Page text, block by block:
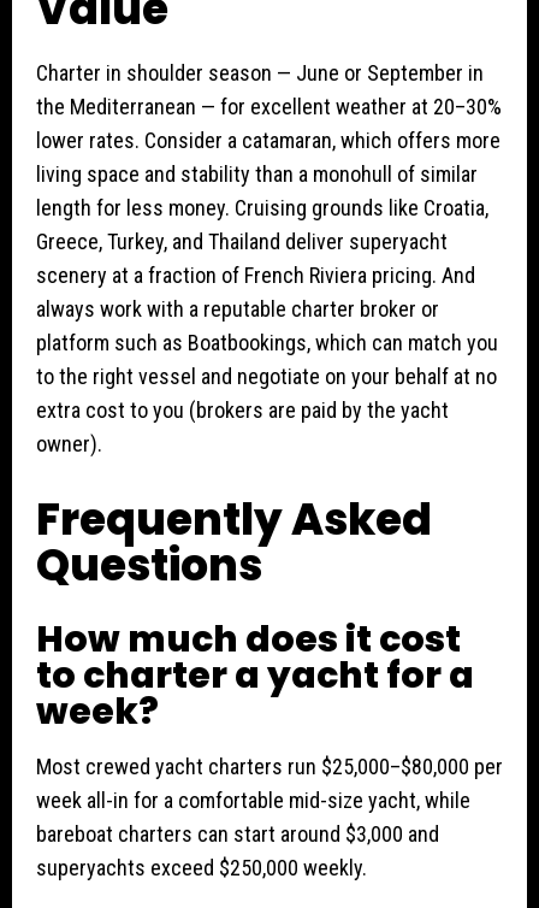
Charter in shoulder season — June or September in
the Mediterranean — for excellent weather at 20–30%
lower rates. Consider a catamaran, which offers more
living space and stability than a monohull of similar
length for less money. Cruising grounds like Croatia,
Greece, Turkey, and Thailand deliver superyacht
scenery at a fraction of French Riviera pricing. And
always work with a reputable charter broker or
platform such as Boatbookings, which can match you
to the right vessel and negotiate on your behalf at no
extra cost to you (brokers are paid by the yacht
owner).
Frequently Asked
Questions
How much does it cost
to charter a yacht for a
week?
Most crewed yacht charters run $25,000–$80,000 per
week all-in for a comfortable mid-size yacht, while
bareboat charters can start around $3,000 and
superyachts exceed $250,000 weekly.